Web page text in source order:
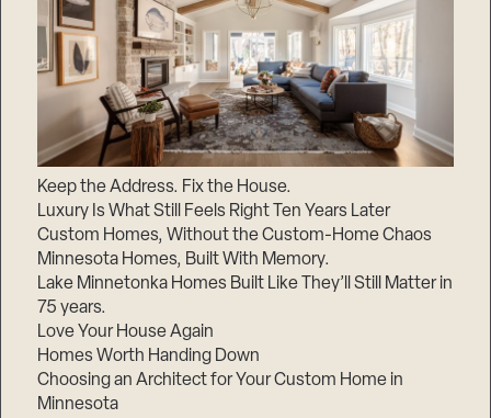
Keep the Address. Fix the House.
Luxury Is What Still Feels Right Ten Years Later
Custom Homes, Without the Custom-Home Chaos
Minnesota Homes, Built With Memory.
Lake Minnetonka Homes Built Like They’ll Still Matter in
75 years.
Love Your House Again
Homes Worth Handing Down
Choosing an Architect for Your Custom Home in
Minnesota